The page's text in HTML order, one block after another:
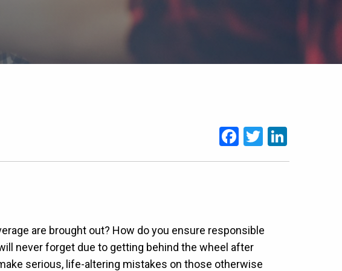
Facebook
Twitter
are brought out? How do you ensure responsible
never forget due to getting behind the wheel after
serious, life-altering mistakes on those otherwise